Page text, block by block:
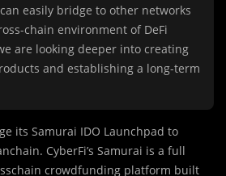
easily bridge to other networks
chain environment of DeFi
are looking deeper into creating
and establishing a long-term
its Samurai IDO Launchpad to
CyberFi’s Samurai is a full
crowdfunding platform built